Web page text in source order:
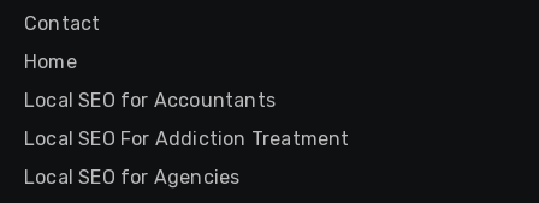
Contact
Home
Local SEO for Accountants
Local SEO For Addiction Treatment
Local SEO for Agencies